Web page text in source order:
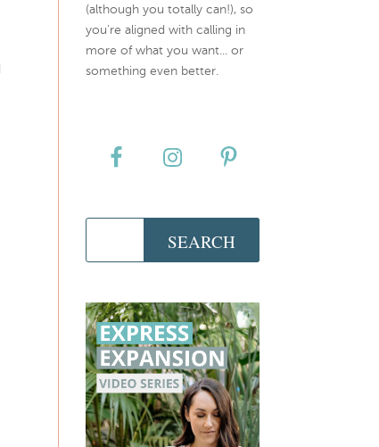
(although you totally can!), so
you're aligned with calling in
more of what you want... or
something even better.